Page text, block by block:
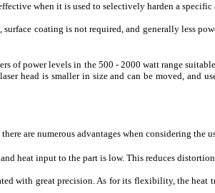
when it is used to selectively harden a
coating is not required, and generally less
of power levels in the 500 - 2000 watt range
head is smaller in size and can be moved, and
are numerous advantages when considering the
heat input to the part is low. This reduces
with great precision. As for its flexibility, the heat